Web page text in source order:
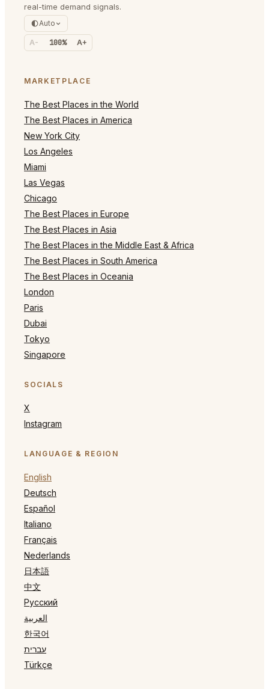
real-time demand signals.
Auto
A- 100% A+
MARKETPLACE
The Best Places in the World
The Best Places in America
New York City
Los Angeles
Miami
Las Vegas
Chicago
The Best Places in Europe
The Best Places in Asia
The Best Places in the Middle East & Africa
The Best Places in South America
The Best Places in Oceania
London
Paris
Dubai
Tokyo
Singapore
SOCIALS
X
Instagram
LANGUAGE & REGION
English
Deutsch
Español
Italiano
Français
Nederlands
日本語
中文
Русский
العربية
한국어
עברית
Türkçe